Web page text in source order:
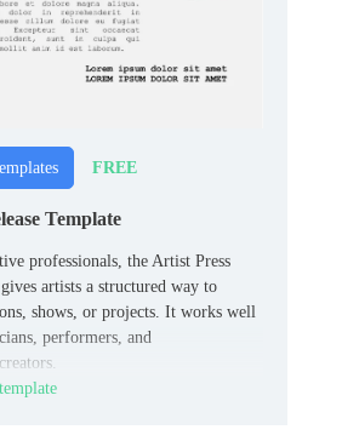
FREE
Template
professionals, the Artist Press
artists a structured way to
shows, or projects. It works well
performers, and